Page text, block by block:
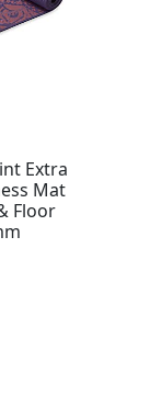
Extra
Mat
Floor